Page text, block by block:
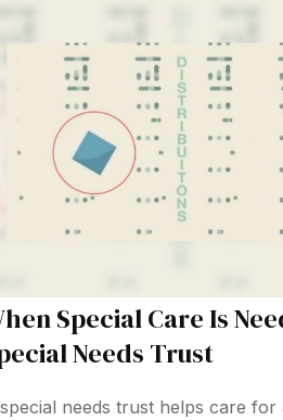
Special Care Is
Needs Trust
needs trust helps care for